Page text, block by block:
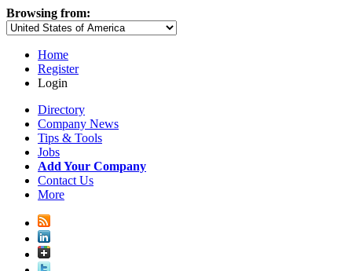
Browsing from:
Home
Register
Login
Directory
Company News
Tips & Tools
Jobs
Add Your Company
Contact Us
More